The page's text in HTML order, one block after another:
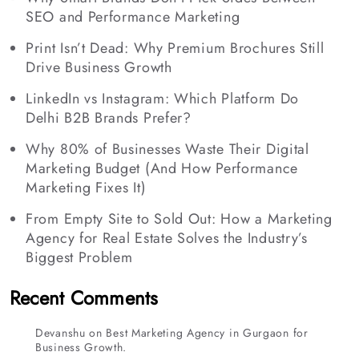
SEO and Performance Marketing
Print Isn’t Dead: Why Premium Brochures Still
Drive Business Growth
LinkedIn vs Instagram: Which Platform Do
Delhi B2B Brands Prefer?
Why 80% of Businesses Waste Their Digital
Marketing Budget (And How Performance
Marketing Fixes It)
From Empty Site to Sold Out: How a Marketing
Agency for Real Estate Solves the Industry’s
Biggest Problem
Recent Comments
Devanshu on Best Marketing Agency in Gurgaon for
Business Growth.